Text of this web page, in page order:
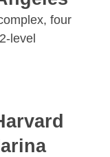
four
level